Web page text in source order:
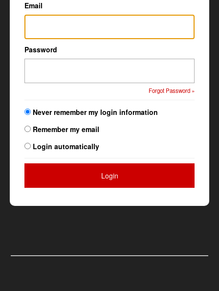
Email
Password
Forgot Password »
Never remember my login information
Remember my email
Login automatically